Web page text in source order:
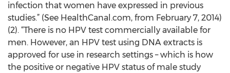
infection that women have expressed in previous
studies.” (See HealthCanal.com, from February 7, 2014)
(2). “There is no HPV test commercially available for
men. However, an HPV test using DNA extracts is
approved for use in research settings – which is how
the positive or negative HPV status of male study